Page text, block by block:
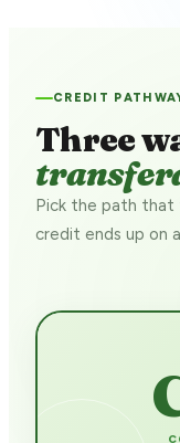
CREDIT
Three
Pick the path that
credit ends up on